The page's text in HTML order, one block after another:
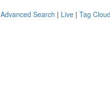
Advanced Search | Live | Tag Cloud